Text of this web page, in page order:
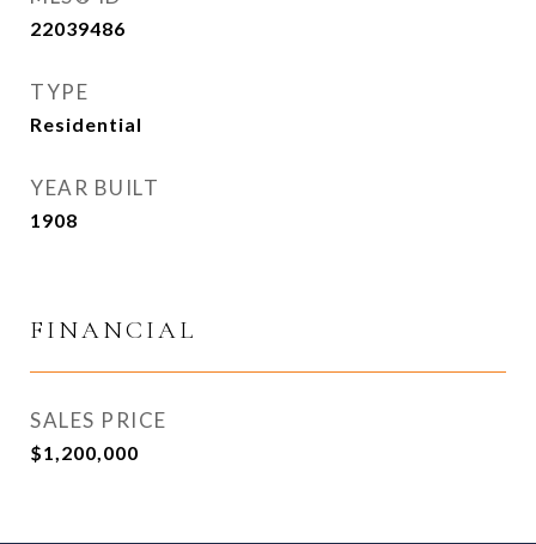
22039486
TYPE
Residential
YEAR BUILT
1908
FINANCIAL
SALES PRICE
$1,200,000